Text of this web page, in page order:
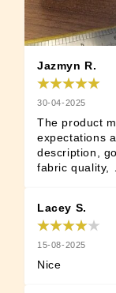
Jazmyn R.
30-04-2025
The product
expectations
description,
fabric quality,
details
silly fella :3
Lacey S.
15-08-2025
Nice